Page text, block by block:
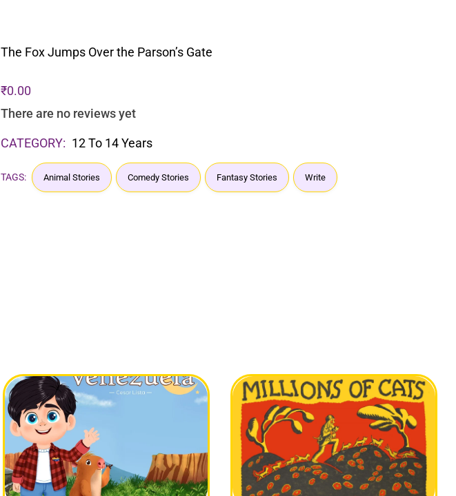
The Fox Jumps Over the Parson’s Gate
₹0.00
There are no reviews yet
CATEGORY: 12 To 14 Years
TAGS: Animal Stories Comedy Stories Fantasy Stories Write